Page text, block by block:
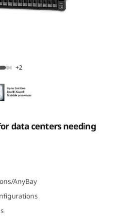
Server
+2
data centers needing
AnyBay